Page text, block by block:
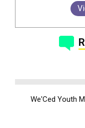
We'Ced Youth